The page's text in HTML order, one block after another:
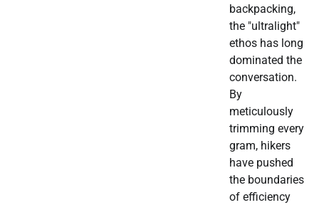
backpacking,
the "ultralight"
ethos has long
dominated the
conversation.
By
meticulously
trimming every
gram, hikers
have pushed
the boundaries
of efficiency